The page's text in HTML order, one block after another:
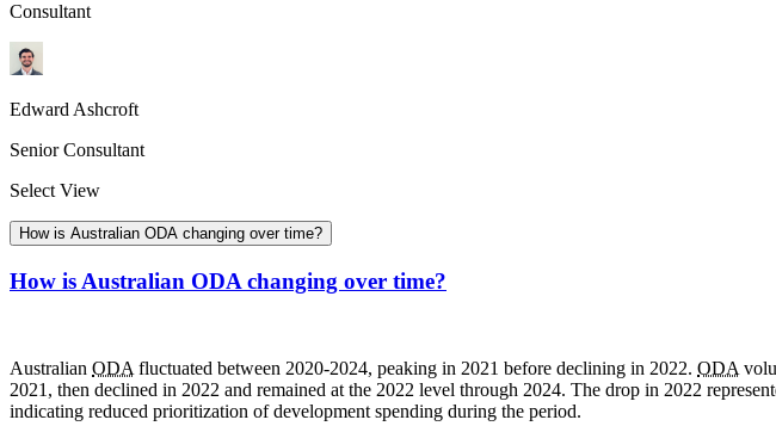
Consultant
Edward Ashcroft
Senior Consultant
Select View
How is Australian ODA changing over time?
How is Australian ODA changing over time?
Australian ODA fluctuated between 2020-2024, peaking in 2021 before declining in 2022. ODA
2021, then declined in 2022 and remained at the 2022 level through 2024. The drop in 2022
indicating reduced prioritization of development spending during the period.